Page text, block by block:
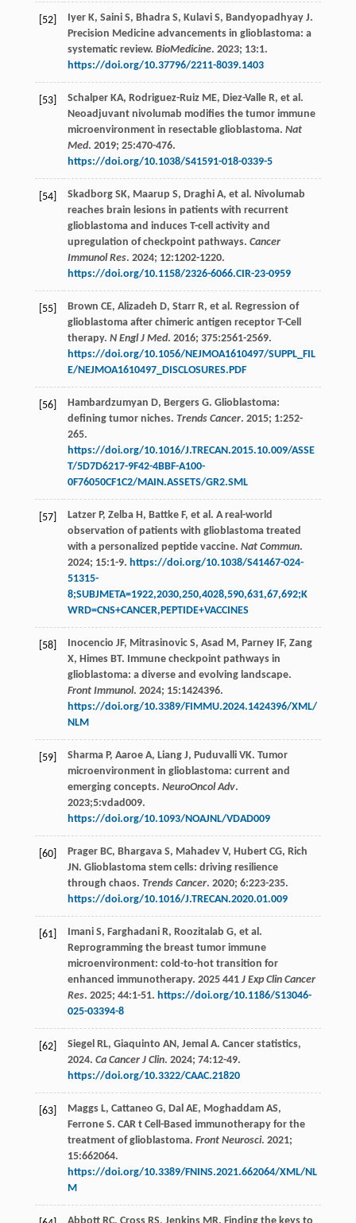
[52] Iyer K, Saini S, Bhadra S, Kulavi S, Bandyopadhyay J.
Precision Medicine advancements in glioblastoma: a
systematic review. BioMedicine. 2023; 13:1.
https://doi.org/10.37796/2211-8039.1403
[53] Schalper KA, Rodriguez-Ruiz ME, Diez-Valle R, et al .
Neoadjuvant nivolumab modifies the tumor immune
microenvironment in resectable glioblastoma. Nat
Med. 2019; 25:470-476.
https://doi.org/10.1038/S41591-018-0339-5
[54] Skadborg SK, Maarup S, Draghi A, et al . Nivolumab
reaches brain lesions in patients with recurrent
glioblastoma and induces T-cell activity and
upregulation of checkpoint pathways. Cancer
Immunol Res. 2024; 12:1202-1220.
https://doi.org/10.1158/2326-6066.CIR-23-0959
[55] Brown CE, Alizadeh D, Starr R, et al . Regression of
glioblastoma after chimeric antigen receptor T-Cell
therapy. N Engl J Med. 2016; 375:2561-2569.
https://doi.org/10.1056/NEJMOA1610497/SUPPL_FIL
E/NEJMOA1610497_DISCLOSURES.PDF
[56] Hambardzumyan D, Bergers G. Glioblastoma:
defining tumor niches. Trends Cancer. 2015; 1:252-
265.
https://doi.org/10.1016/J.TRECAN.2015.10.009/ASSE
T/5D7D6217-9F42-4BBF-A100-
0F76050CF1C2/MAIN.ASSETS/GR2.SML
[57] Latzer P, Zelba H , Battke F, et al . A real-world
observation of patients with glioblastoma treated
with a personalized peptide vaccine. Nat Commun.
2024; 15:1-9. https://doi.org/10.1038/S41467-024-
51315-
8;SUBJMETA=1922,2030,250,4028,590,631,67,692;K
WRD=CNS+CANCER,PEPTIDE+VACCINES
[58] Inocencio JF, Mitrasinovic S, Asad M , Parney IF, Zang
X, Himes BT. Immune checkpoint pathways in
glioblastoma: a diverse and evolving landscape.
Front Immunol. 2024; 15:1424396.
https://doi.org/10.3389/FIMMU.2024.1424396/XML/
NLM
[59] Sharma P, Aaroe A, Liang J, Puduvalli VK. Tumor
microenvironment in glioblastoma: current and
emerging concepts. NeuroOncol Adv.
2023;5:vdad009.
https://doi.org/10.1093/NOAJNL/VDAD009
[60] Prager BC, Bhargava S, Mahadev V, Hubert CG, Rich
JN . Glioblastoma stem cells: driving resilience
through chaos. Trends Cancer. 2020; 6:223-235.
https://doi.org/10.1016/J.TRECAN.2020.01.009
[61] Imani S, Farghadani R, Roozitalab G, et al .
Reprogramming the breast tumor immune
microenvironment: cold-to-hot transition for
enhanced immunotherapy. 2025 441 J Exp Clin Cancer
Res. 2025; 44:1-51. https://doi.org/10.1186/S13046-
025-03394-8
[62] Siegel RL, Giaquinto AN , Jemal A. Cancer statistics,
2024. Ca Cancer J Clin. 2024; 74:12-49.
https://doi.org/10.3322/CAAC.21820
[63] Maggs L, Cattaneo G, Dal AE, Moghaddam AS,
Ferrone S. CAR t Cell-Based immunotherapy for the
treatment of glioblastoma. Front Neurosci. 2021;
15:662064.
https://doi.org/10.3389/FNINS.2021.662064/XML/NL
M